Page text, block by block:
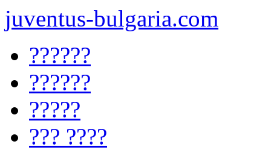
juventus-bulgaria.com
??????
??????
?????
??? ????